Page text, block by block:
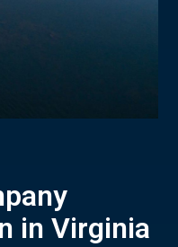
in Virginia